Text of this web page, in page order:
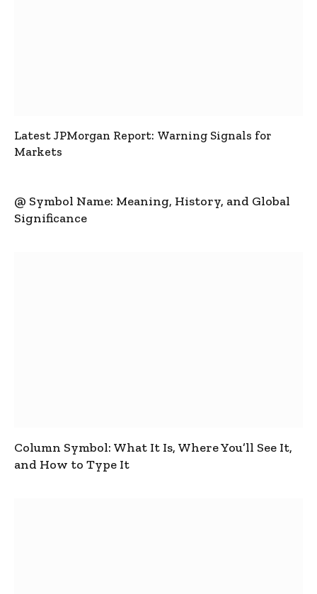
Latest JPMorgan Report: Warning Signals for
Markets
@ Symbol Name: Meaning, History, and Global
Significance
Column Symbol: What It Is, Where You’ll See It,
and How to Type It